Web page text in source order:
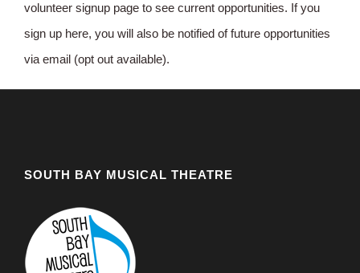
volunteer signup page to see current opportunities. If you
sign up here, you will also be notified of future opportunities
via email (opt out available).
SOUTH BAY MUSICAL THEATRE